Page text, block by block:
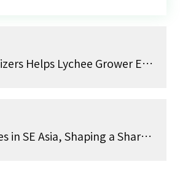
Yonfer's Fertilizers Helps Lychee Grower Earn 900,000 Yuan RMB in Income
Deepening Ties in SE Asia, Shaping a Shared Future —— Yonfer at CAC Shanghai